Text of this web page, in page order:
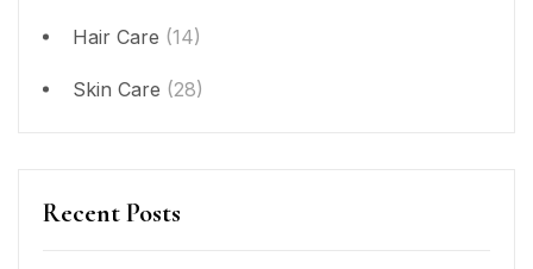
Hair Care (14)
Skin Care (28)
Recent Posts